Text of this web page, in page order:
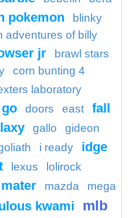
pokemon
blinky
adventures of billy
jr
brawl stars
corn bunting 4
laboratory
doors east
fall
gallo gideon
i ready idge
lexus lolirock
mater mazda
mega
kwami
mlb